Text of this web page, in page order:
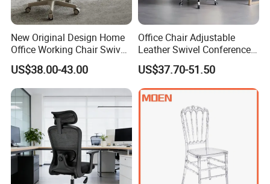
New Original Design Home
Office Working Chair Swivel
High Adjustable Office
Stools Colorful Ergonomic
Office Chair
US$38.00-43.00
Office Chair Adjustable
Leather Swivel Conference
Chair with Massage
Function
US$37.70-51.50